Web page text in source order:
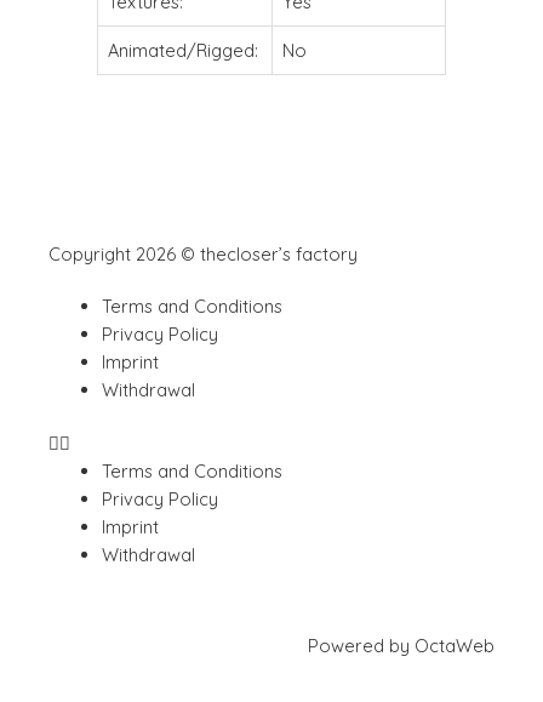
Animated/Rigged: No
Copyright 2026 © thecloser’s factory
Terms and Conditions
Privacy Policy
Imprint
Withdrawal
Terms and Conditions
Privacy Policy
Imprint
Withdrawal
Powered by OctaWeb